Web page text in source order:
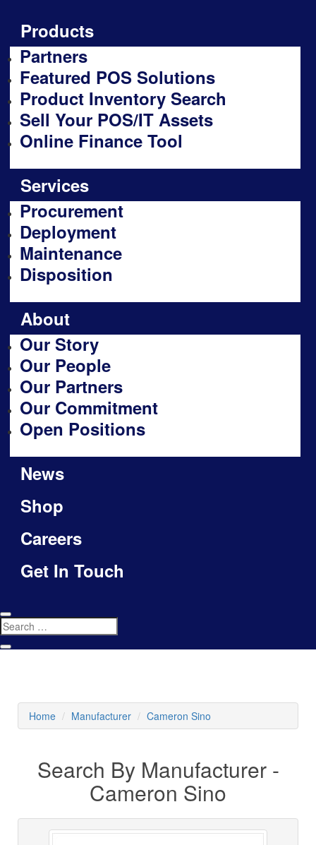
Products
Partners
Featured POS Solutions
Product Inventory Search
Sell Your POS/IT Assets
Online Finance Tool
Services
Procurement
Deployment
Maintenance
Disposition
About
Our Story
Our People
Our Partners
Our Commitment
Open Positions
News
Shop
Careers
Get In Touch
Home Manufacturer Cameron Sino
Search By Manufacturer -
Cameron Sino